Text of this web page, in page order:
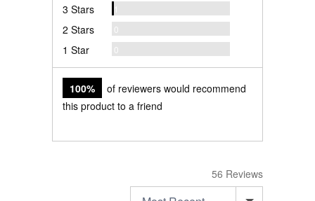
3 Stars 1
2 Stars 0Reviews
1 Star 0Reviews
100%
of reviewers would recommend
this product to a friend
56 Reviews